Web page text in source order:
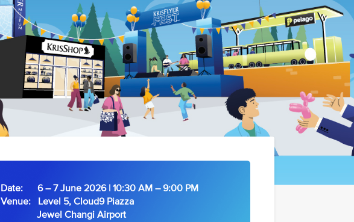
Date: 6 – 7 June 2026 | 10:30 AM – 9:00 PM
Venue: Level 5, Cloud9 Piazza
Jewel Changi Airport